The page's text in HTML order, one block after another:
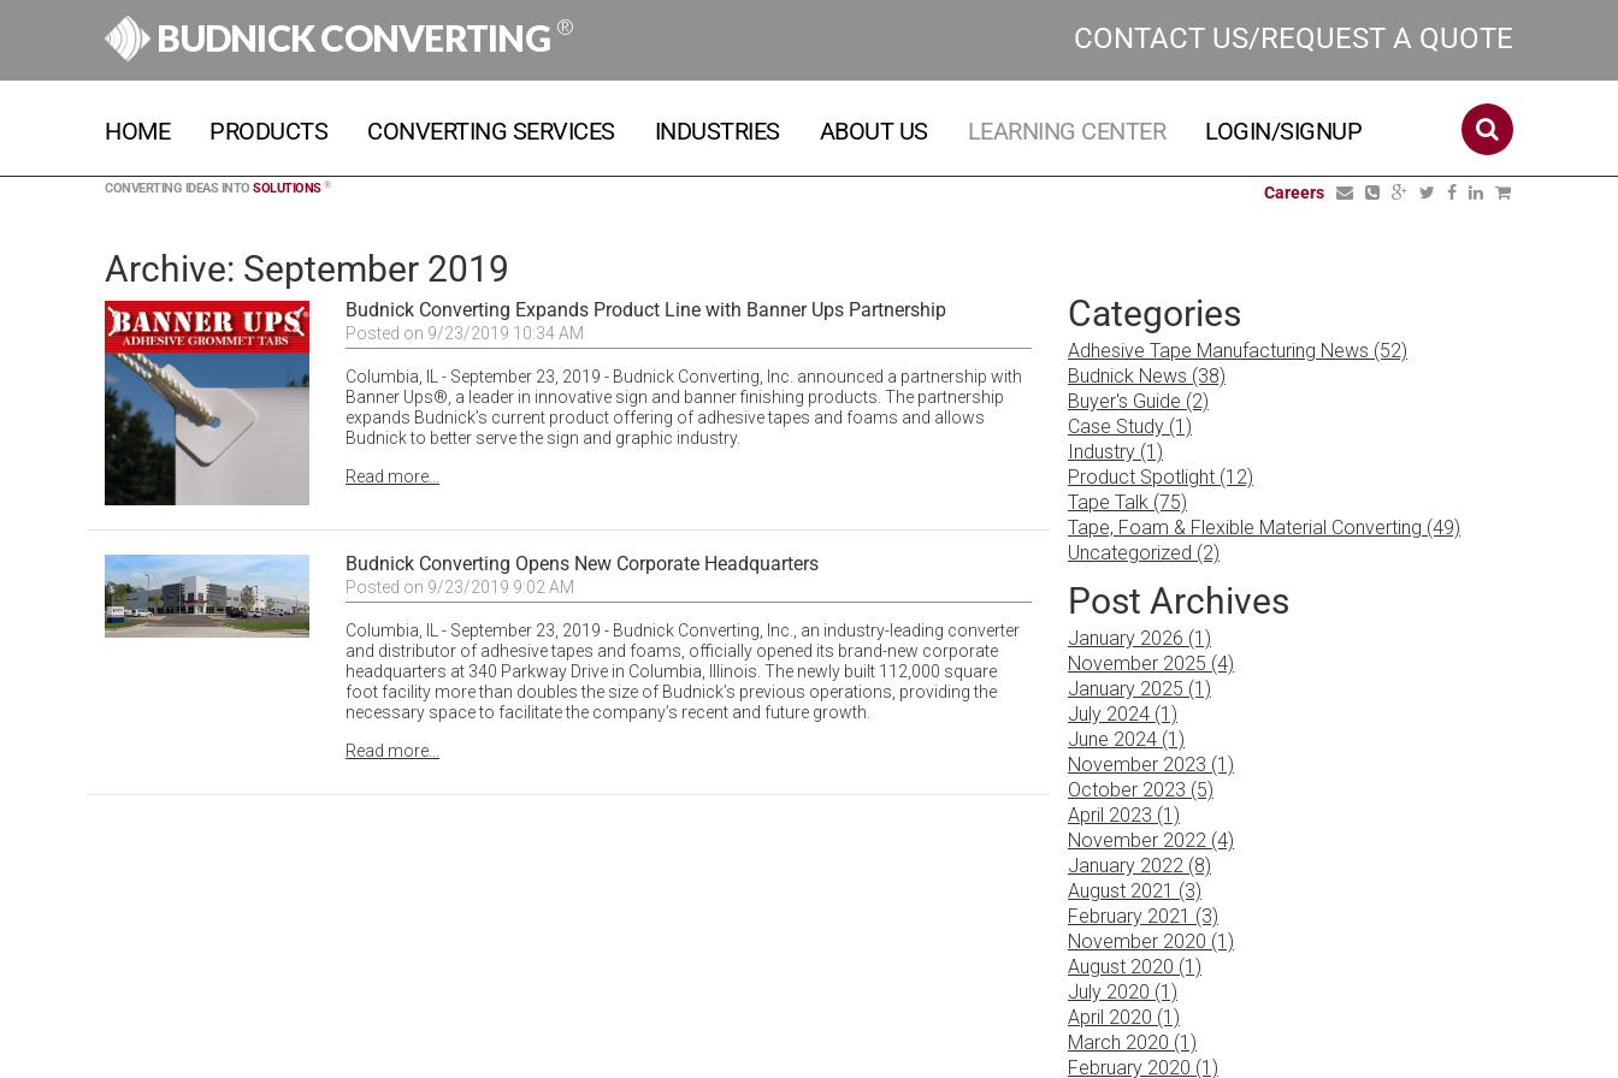
BUDNICK CONVERTING ® CONTACT US/REQUEST A QUOTE
HOME PRODUCTS CONVERTING SERVICES INDUSTRIES ABOUT US LEARNING CENTER LOGIN/SIGNUP
CONVERTING IDEAS INTO SOLUTIONS ® Careers
Archive: September 2019
Budnick Converting Expands Product Line with Banner Ups Partnership
Posted on 9/23/2019 10:34 AM
Columbia, IL - September 23, 2019 - Budnick Converting, Inc. announced a partnership with
Banner Ups®, a leader in innovative sign and banner finishing products. The partnership
expands Budnick’s current product offering of adhesive tapes and foams and allows
Budnick to better serve the sign and graphic industry.
Read more...
Budnick Converting Opens New Corporate Headquarters
Posted on 9/23/2019 9:02 AM
Columbia, IL - September 23, 2019 - Budnick Converting, Inc., an industry-leading converter
and distributor of adhesive tapes and foams, officially opened its brand-new corporate
headquarters at 340 Parkway Drive in Columbia, Illinois. The newly built 112,000 square
foot facility more than doubles the size of Budnick’s previous operations, providing the
necessary space to facilitate the company’s recent and future growth.
Read more...
Categories
Adhesive Tape Manufacturing News (52)
Budnick News (38)
Buyer's Guide (2)
Case Study (1)
Industry (1)
Product Spotlight (12)
Tape Talk (75)
Tape, Foam & Flexible Material Converting (49)
Uncategorized (2)
Post Archives
January 2026 (1)
November 2025 (4)
January 2025 (1)
July 2024 (1)
June 2024 (1)
November 2023 (1)
October 2023 (5)
April 2023 (1)
November 2022 (4)
January 2022 (8)
August 2021 (3)
February 2021 (3)
November 2020 (1)
August 2020 (1)
July 2020 (1)
April 2020 (1)
March 2020 (1)
February 2020 (1)